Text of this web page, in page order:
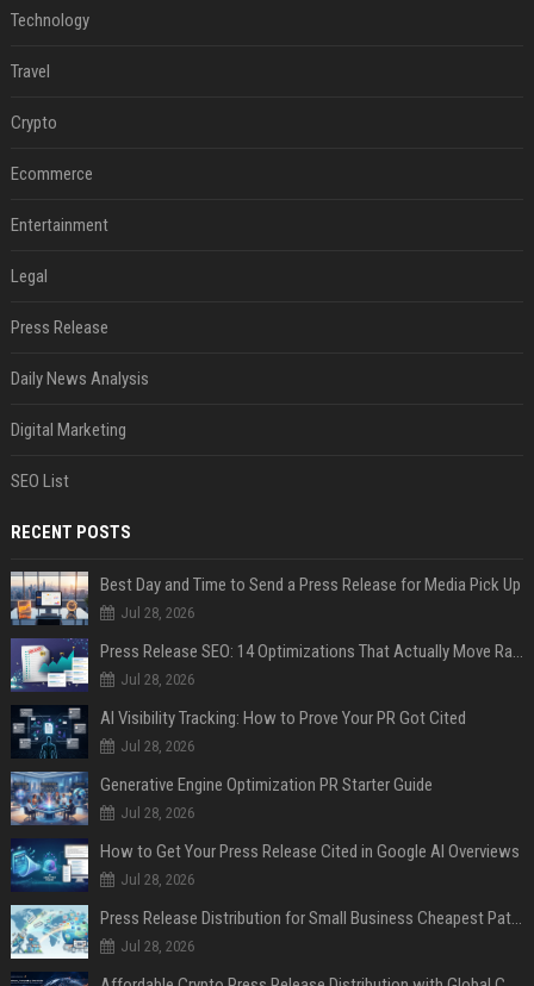
Technology
Travel
Crypto
Ecommerce
Entertainment
Legal
Press Release
Daily News Analysis
Digital Marketing
SEO List
RECENT POSTS
Best Day and Time to Send a Press Release for Media Pick Up
Jul 28, 2026
Press Release SEO: 14 Optimizations That Actually Move Rankings
Jul 28, 2026
AI Visibility Tracking: How to Prove Your PR Got Cited
Jul 28, 2026
Generative Engine Optimization PR Starter Guide
Jul 28, 2026
How to Get Your Press Release Cited in Google AI Overviews
Jul 28, 2026
Press Release Distribution for Small Business Cheapest Path to Real Coverage
Jul 28, 2026